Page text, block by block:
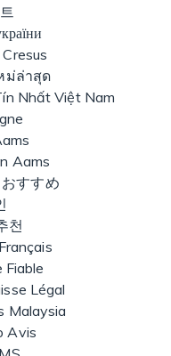
ม่ล่าสุด
Nhất Việt Nam
Aams
すすめ
천
Fiable
Légal
Malaysia
Avis